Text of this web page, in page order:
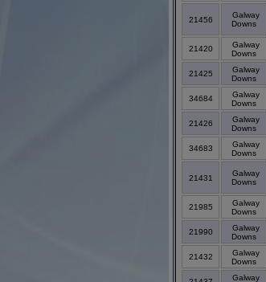
21456
Galway
Downs
21420
Galway
Downs
21425
Galway
Downs
34684
Galway
Downs
21426
Galway
Downs
34683
Galway
Downs
21431
Galway
Downs
21985
Galway
Downs
21990
Galway
Downs
21432
Galway
Downs
Galway